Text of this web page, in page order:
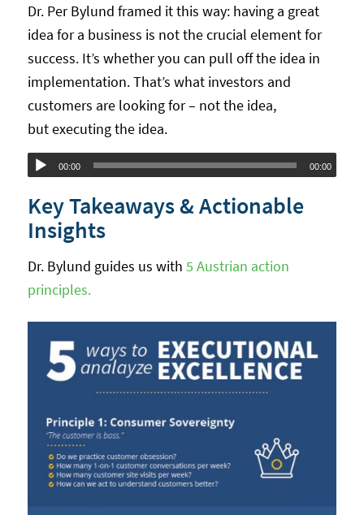
Dr. Per Bylund framed it this way: having a great
idea for a business is not the crucial element for
success. It’s whether you can pull off the idea in
implementation. That’s what investors and
customers are looking for – not the idea,
but executing the idea.
Audio00:00 00:00
Key Takeaways & Actionable
Insights
Dr. Bylund guides us with 5 Austrian action
principles.